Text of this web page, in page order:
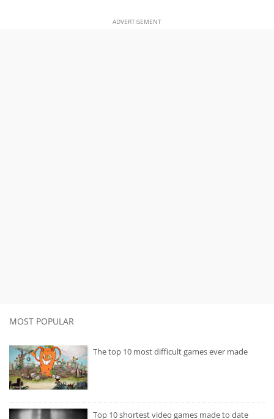
ADVERTISEMENT
MOST POPULAR
The top 10 most difficult games ever made
Top 10 shortest video games made to date